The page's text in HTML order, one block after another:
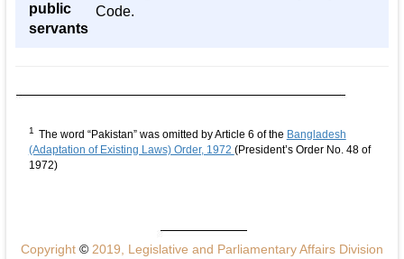
public
servants
Code.
1 The word “Pakistan” was omitted by Article 6 of the Bangladesh
(Adaptation of Existing Laws) Order, 1972 (President’s Order No. 48 of
1972)
Copyright ©2019, Legislative and Parliamentary Affairs Division